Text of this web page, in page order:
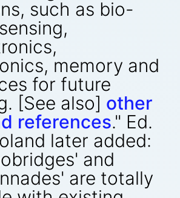
such as bio-
memory and
for future
[See also] other
references." Ed.
later added:
and
are totally